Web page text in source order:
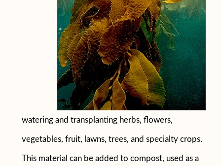
watering and transplanting herbs, flowers,
vegetables, fruit, lawns, trees, and specialty crops.
This material can be added to compost, used as a